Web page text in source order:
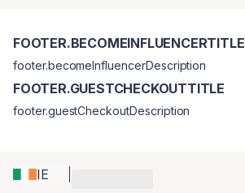
IE
FOOTER.BECOMEINFLUENCERTITLE
footer.becomeInfluencerDescription
FOOTER.GUESTCHECKOUTTITLE
footer.guestCheckoutDescription